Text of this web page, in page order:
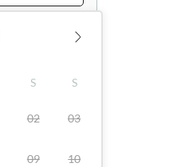
S S
02 03
09 10